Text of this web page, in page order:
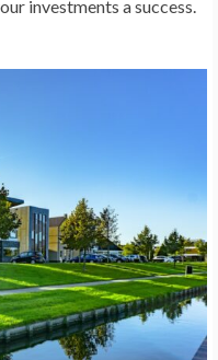
investments a success.